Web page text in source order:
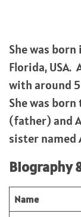
She was
Florida, USA.
with around
She was
(father) and
sister named
Biography
Name